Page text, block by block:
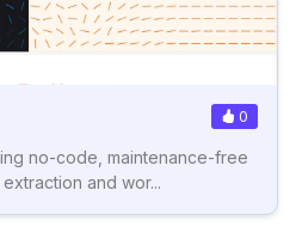
0
no-code, maintenance-free
and wor...